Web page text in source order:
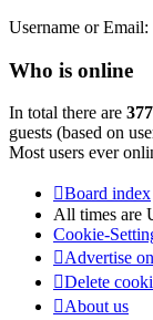
Username or Email:
Who is online
In total there are 377
guests (based on
Most users ever
Board index
All times are
Cookie-
Advertise
Delete
About us